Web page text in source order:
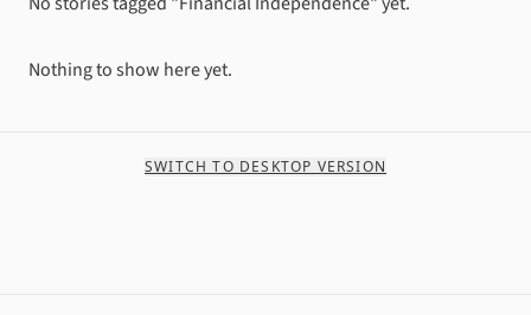
Nothing to show here yet.
SWITCH TO DESKTOP VERSION